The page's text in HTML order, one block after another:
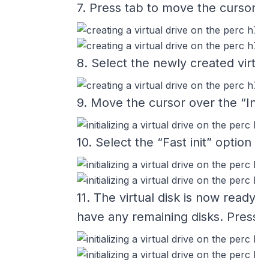
7. Press tab to move the
8. Select the newly created
9. Move the cursor over the
10. Select the “Fast init”
11. The virtual disk is now
have any remaining disks.